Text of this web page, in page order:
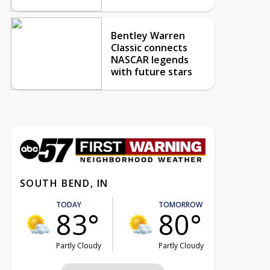
Bentley Warren
Classic connects
NASCAR legends
with future stars
SOUTH BEND, IN
TODAY
83°
Partly Cloudy
TOMORROW
80°
Partly Cloudy